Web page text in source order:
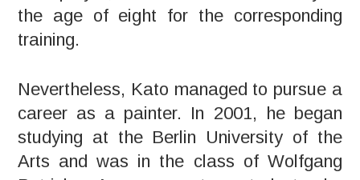
the age of eight for the corresponding
training.
Nevertheless, Kato managed to pursue a
career as a painter. In 2001, he began
studying at the Berlin University of the
Arts and was in the class of Wolfgang